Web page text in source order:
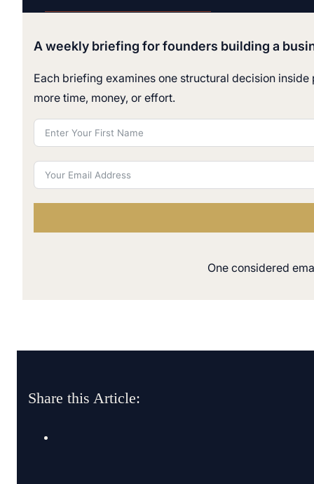
A weekly briefing for founders building a
Each briefing examines one structural decision
more time, money, or effort.
One considered
Share this Article: